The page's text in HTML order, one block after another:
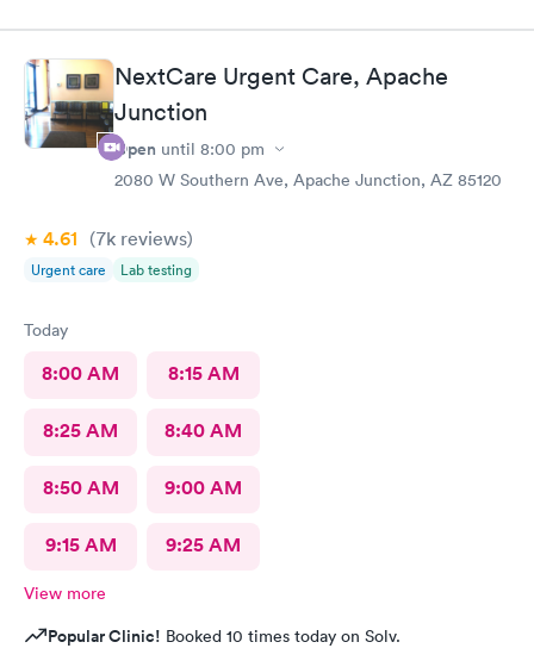
NextCare Urgent Care, Apache
Junction
Open until 8:00 pm
2080 W Southern Ave, Apache Junction, AZ 85120
4.61 (7k reviews)
Urgent care Lab testing
Today
8:00 AM 8:15 AM
8:25 AM 8:40 AM
8:50 AM 9:00 AM
9:15 AM 9:25 AM
View more
Popular Clinic! Booked 10 times today on Solv.